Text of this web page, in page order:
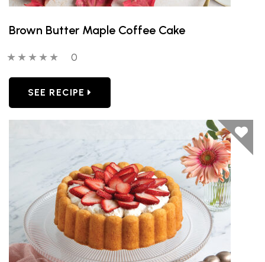
Brown Butter Maple Coffee Cake
0 out of 5 stars0 people have reviewed this product
0
SEE RECIPE